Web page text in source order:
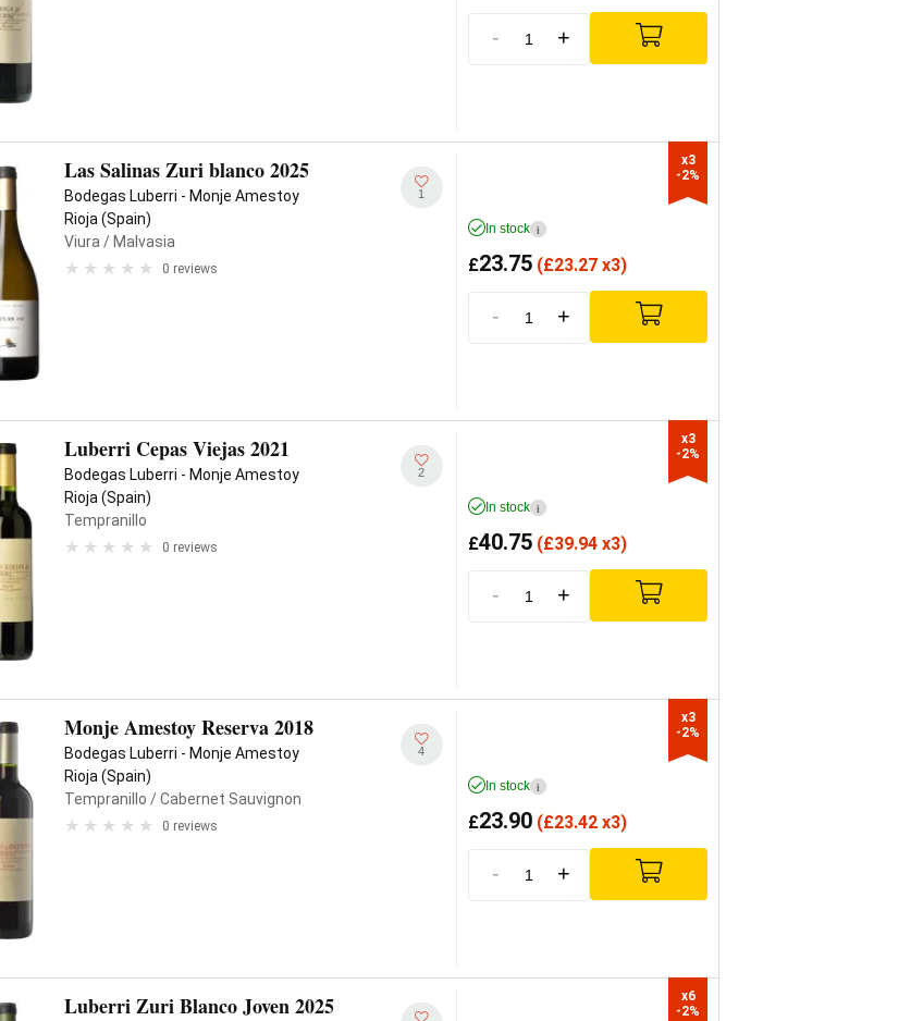
- +
Las Salinas Zuri blanco 2025
Bodegas Luberri - Monje Amestoy
Rioja (Spain)
Viura / Malvasia
0 reviews
1
In stock i
£23.75 (£23.27 x3)
- +
x3
-2%
Luberri Cepas Viejas 2021
Bodegas Luberri - Monje Amestoy
Rioja (Spain)
Tempranillo
0 reviews
2
In stock i
£40.75 (£39.94 x3)
- +
x3
-2%
Monje Amestoy Reserva 2018
Bodegas Luberri - Monje Amestoy
Rioja (Spain)
Tempranillo / Cabernet Sauvignon
0 reviews
4
In stock i
£23.90 (£23.42 x3)
- +
x3
-2%
Luberri Zuri Blanco Joven 2025
x6
-2%